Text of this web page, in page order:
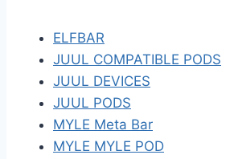
ELFBAR
JUUL COMPATIBLE PODS
JUUL DEVICES
JUUL PODS
MYLE Meta Bar
MYLE MYLE POD